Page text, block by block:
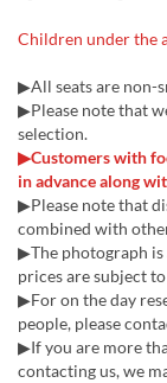
Children under the
▶All seats are non-
▶Please note that
selection.
▶Customers with
in advance along
▶Please note that
combined with
▶The photograph is
prices are subject
▶For on the day
people, please
▶If you are more
contacting us, we